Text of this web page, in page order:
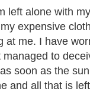
left alone with
expensive
at me. I have
to
soon as the
and all that is